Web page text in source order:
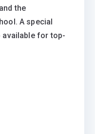
the
A special
available for top-